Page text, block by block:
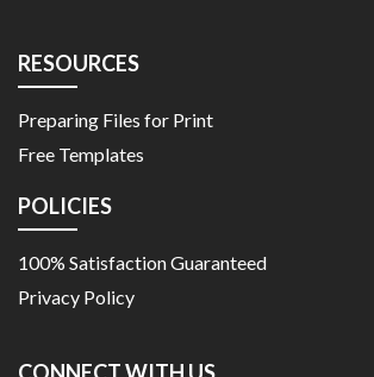
RESOURCES
Preparing Files for Print
Free Templates
POLICIES
100% Satisfaction Guaranteed
Privacy Policy